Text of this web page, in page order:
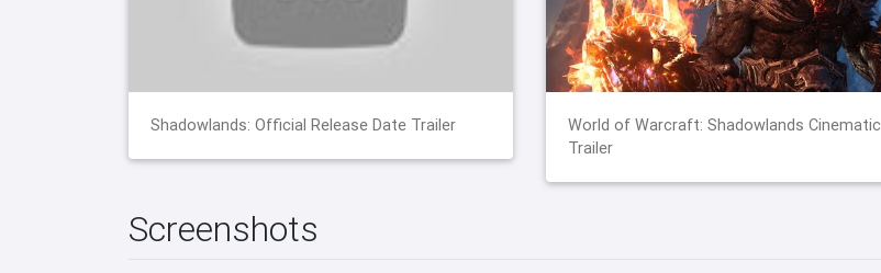
Shadowlands: Official Release Date Trailer
World of Warcraft: Shadowlands Cinematic
Trailer
Screenshots